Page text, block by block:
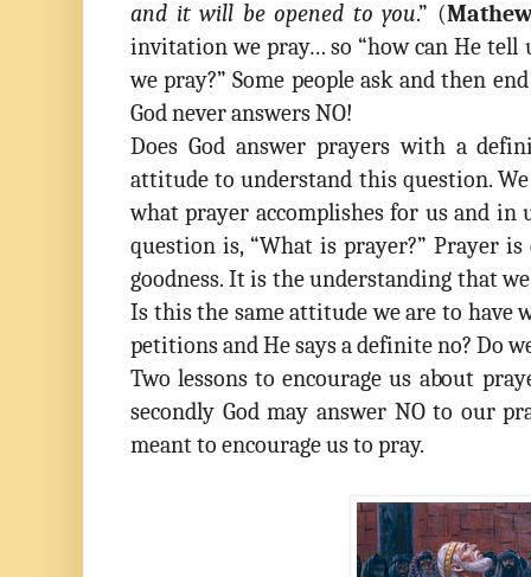
and it will be opened to you.” (
invitation we pray… so “how can He tell
we pray?” Some people ask and then
God never answers NO!
Does God answer prayers with a
attitude to understand this question.
what prayer accomplishes for us and in
question is, “What is prayer?” Prayer is
goodness. It is the understanding that
Is this the same attitude we are to have
petitions and He says a definite no? Do
Two lessons to encourage us about
secondly God may answer NO to our
meant to encourage us to pray.